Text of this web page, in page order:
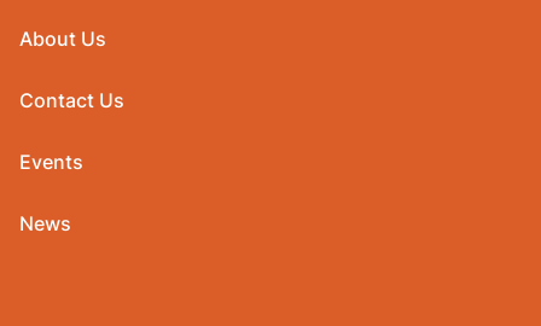
About Us
Contact Us
Events
News